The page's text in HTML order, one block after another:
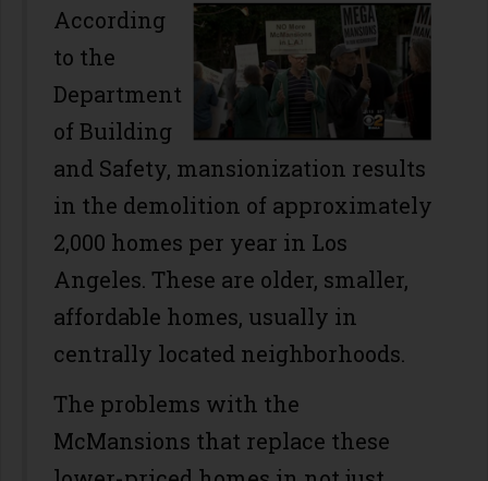
According
to the
Department
of Building
and Safety, mansionization results
in the demolition of approximately
2,000 homes per year in Los
Angeles. These are older, smaller,
affordable homes, usually in
centrally located neighborhoods.
The problems with the
McMansions that replace these